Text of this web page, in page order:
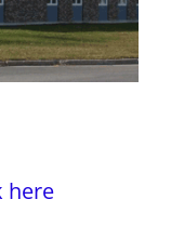
here